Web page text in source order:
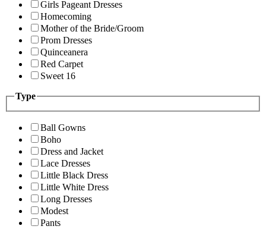
Girls Pageant Dresses
Homecoming
Mother of the Bride/Groom
Prom Dresses
Quinceanera
Red Carpet
Sweet 16
Type
Ball Gowns
Boho
Dress and Jacket
Lace Dresses
Little Black Dress
Little White Dress
Long Dresses
Modest
Pants